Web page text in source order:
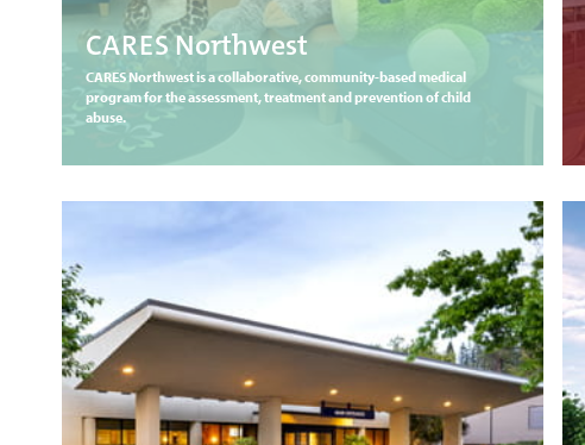
CARES Northwest
CARES Northwest is a collaborative, community-based medical
program for the assessment, treatment and prevention of child
abuse.